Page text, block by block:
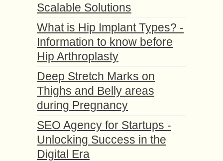
Scalable Solutions
What is Hip Implant Types? -
Information to know before
Hip Arthroplasty
Deep Stretch Marks on
Thighs and Belly areas
during Pregnancy
SEO Agency for Startups -
Unlocking Success in the
Digital Era